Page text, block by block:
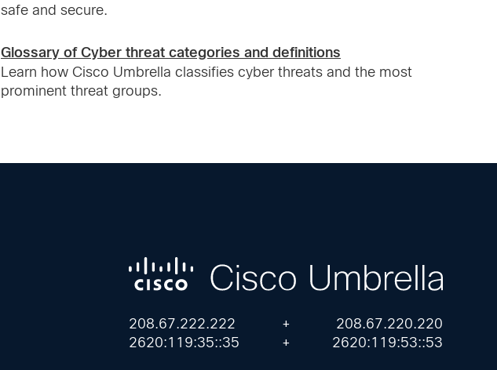
safe and secure.
Glossary of Cyber threat categories and definitions
Learn how Cisco Umbrella classifies cyber threats and the most
prominent threat groups.
208.67.222.222 +
208.67.220.220
2620:119:35::35
+ 2620:119:53::53